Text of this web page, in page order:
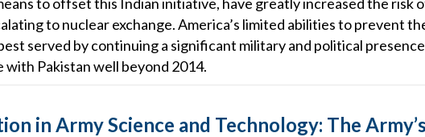
to nuclear exchange. America’s limited abilities to prevent
served by continuing a significant military and political
Pakistan well beyond 2014.
in Army Science and Technology: The Army’s